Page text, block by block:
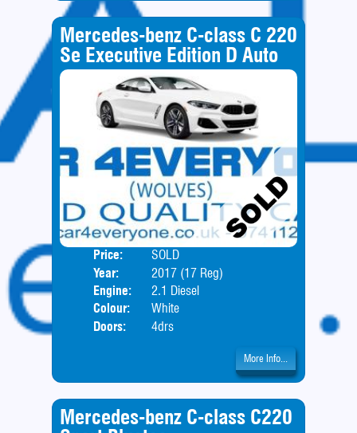
Mercedes-benz C-class C 220
Se Executive Edition D Auto
Price:
SOLD
Year:
2017 (17 Reg)
Engine:
2.1 Diesel
Colour:
White
Doors:
4drs
More Info...
Mercedes-benz C-class C220